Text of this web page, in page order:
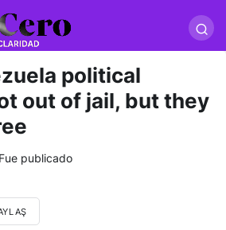
giriş
-
-vbett34.com betovis34.net-
political
out of jail, but they
Fue publicado